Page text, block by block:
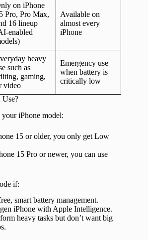
on iPhone
Pro, Pro Max,
16 lineup
enabled
Available on
almost every
iPhone
heavy
such as
gaming,
video
Emergency use
when battery is
critically low
Use?
iPhone model:
15 or older, you only get Low
15 Pro or newer, you can use
if:
smart battery management.
iPhone with Apple Intelligence.
heavy tasks but don’t want big